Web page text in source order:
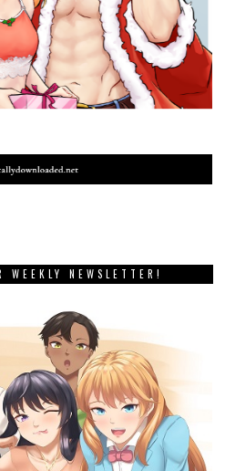
NEWSLETTER!